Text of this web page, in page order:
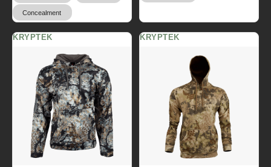
Concealment
KRYPTEK KRYPTEK